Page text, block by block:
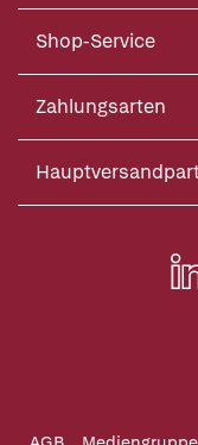
Shop-Service
Zahlungsarten